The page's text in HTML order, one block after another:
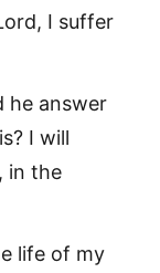
I suffer
he answer
I will
in the
life of my